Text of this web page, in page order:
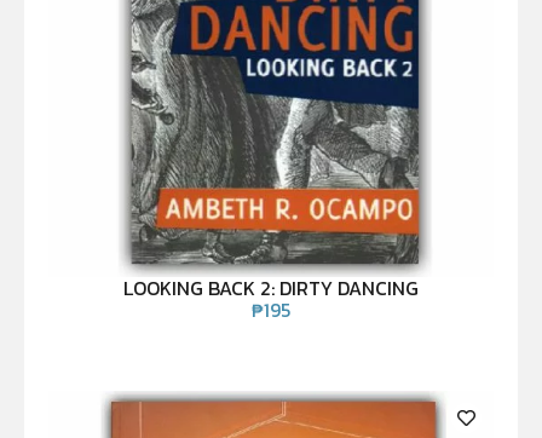
LOOKING BACK 2: DIRTY DANCING
₱195